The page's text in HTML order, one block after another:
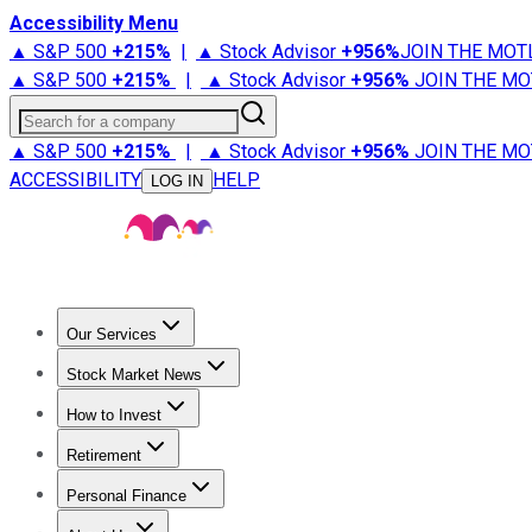
Accessibility Menu
▲ S&P 500 +215% | ▲ Stock Advisor +956%JOIN THE
▲ S&P 500 +215% | ▲ Stock Advisor +956% JOIN THE
Search for a company
▲ S&P 500 +215% | ▲ Stock Advisor +956% JOIN THE
ACCESSIBILITY
LOG IN HELP
Our Services
Stock Advisor
Stock Market News
Trending NewsStock Market News
How to Invest
How to Invest Money
Retirement
Retirement NewsRetirement 101
Personal Finance
Best Credit Cards